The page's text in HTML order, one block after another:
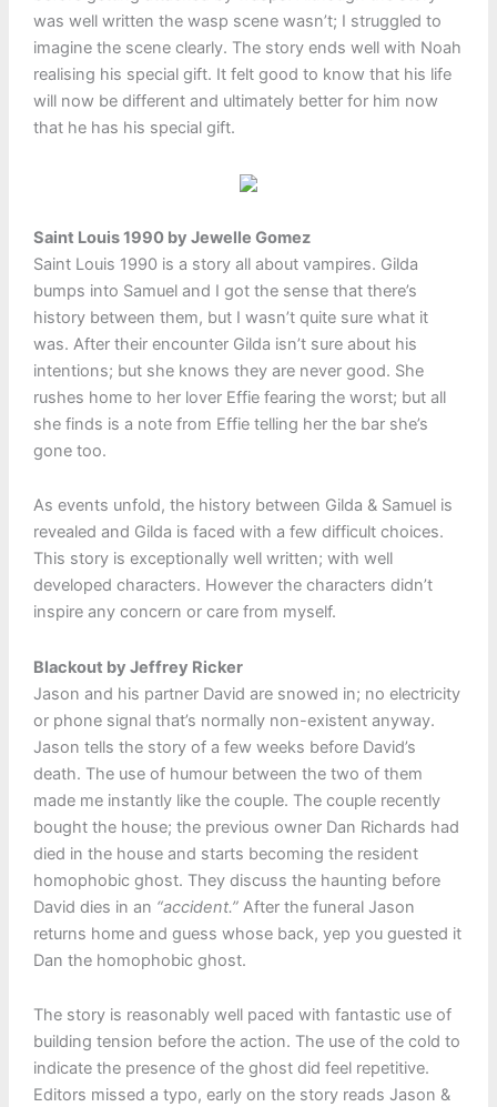
was well written the wasp scene wasn’t; I struggled to
imagine the scene clearly. The story ends well with Noah
realising his special gift. It felt good to know that his life
will now be different and ultimately better for him now
that he has his special gift.
Saint Louis 1990 by Jewelle Gomez
Saint Louis 1990 is a story all about vampires. Gilda
bumps into Samuel and I got the sense that there’s
history between them, but I wasn’t quite sure what it
was. After their encounter Gilda isn’t sure about his
intentions; but she knows they are never good. She
rushes home to her lover Effie fearing the worst; but all
she finds is a note from Effie telling her the bar she’s
gone too.
As events unfold, the history between Gilda & Samuel is
revealed and Gilda is faced with a few difficult choices.
This story is exceptionally well written; with well
developed characters. However the characters didn’t
inspire any concern or care from myself.
Blackout by Jeffrey Ricker
Jason and his partner David are snowed in; no electricity
or phone signal that’s normally non-existent anyway.
Jason tells the story of a few weeks before David’s
death. The use of humour between the two of them
made me instantly like the couple. The couple recently
bought the house; the previous owner Dan Richards had
died in the house and starts becoming the resident
homophobic ghost. They discuss the haunting before
David dies in an “accident.”After the funeral Jason
returns home and guess whose back, yep you guested it
Dan the homophobic ghost.
The story is reasonably well paced with fantastic use of
building tension before the action. The use of the cold to
indicate the presence of the ghost did feel repetitive.
Editors missed a typo, early on the story reads Jason &